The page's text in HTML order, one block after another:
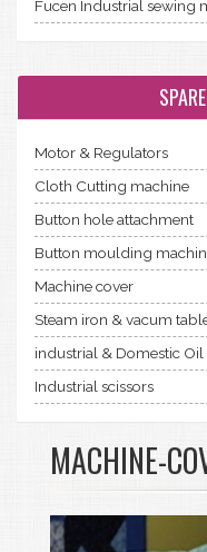
Fucen Industrial sewing
Motor & Regulators
Cloth Cutting machine
Button hole attachment
Button moulding
Machine cover
Steam iron & vacum
industrial & Domestic Oil
Industrial scissors
MACHINE-